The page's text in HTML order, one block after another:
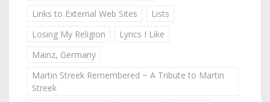
Links to External Web Sites
Lists
Losing My Religion
Lyrics I Like
Mainz, Germany
Martin Streek Remembered ~ A Tribute to Martin
Streek